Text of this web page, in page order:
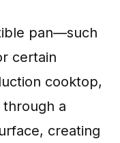
pan—such
certain
cooktop,
a
creating